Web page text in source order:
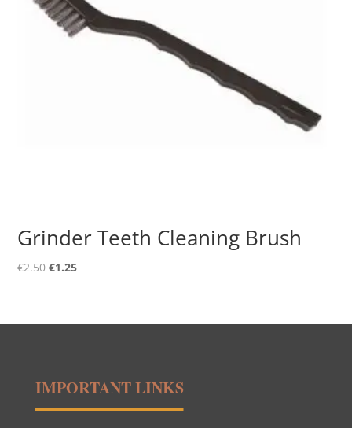
Grinder Teeth Cleaning Brush
€2.50Original
€2.50.
€1.25Current
€1.25.
IMPORTANT LINKS